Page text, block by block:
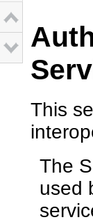
This
The
used